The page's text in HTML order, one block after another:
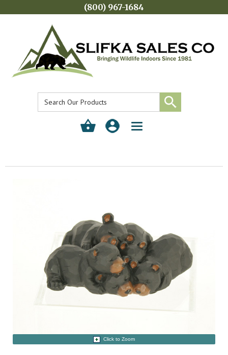
(800) 967-1684
Toggle
Click to Zoom